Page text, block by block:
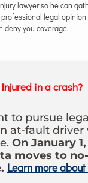
lawyer so he can
legal
deny you coverage.
Injured in a crash?
to pursue
at-fault driver
On January
moves to
Learn more